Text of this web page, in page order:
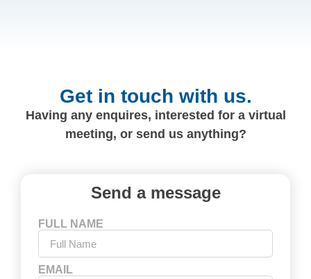
Get in touch with us.
Having any enquires, interested for a virtual
meeting, or send us anything?
Send a message
FULL NAME
EMAIL